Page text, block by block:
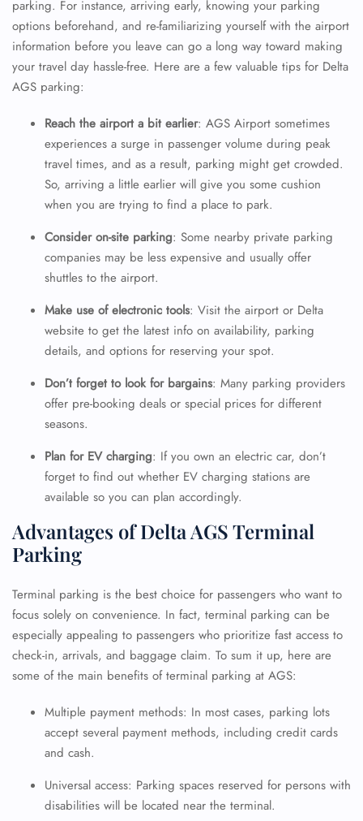
parking. For instance, arriving early, knowing your parking
options beforehand, and re-familiarizing yourself with the airport
information before you leave can go a long way toward making
your travel day hassle-free. Here are a few valuable tips for Delta
AGS parking:
Reach the airport a bit earlier: AGS Airport sometimes
experiences a surge in passenger volume during peak
travel times, and as a result, parking might get crowded.
So, arriving a little earlier will give you some cushion
when you are trying to find a place to park.
Consider on-site parking: Some nearby private parking
companies may be less expensive and usually offer
shuttles to the airport.
Make use of electronic tools: Visit the airport or Delta
website to get the latest info on availability, parking
details, and options for reserving your spot.
Don’t forget to look for bargains: Many parking providers
offer pre-booking deals or special prices for different
seasons.
Plan for EV charging: If you own an electric car, don’t
forget to find out whether EV charging stations are
available so you can plan accordingly.
Advantages of Delta AGS Terminal
Parking
Terminal parking is the best choice for passengers who want to
focus solely on convenience. In fact, terminal parking can be
especially appealing to passengers who prioritize fast access to
check-in, arrivals, and baggage claim. To sum it up, here are
some of the main benefits of terminal parking at AGS:
Multiple payment methods: In most cases, parking lots
accept several payment methods, including credit cards
and cash.
Universal access: Parking spaces reserved for persons with
disabilities will be located near the terminal.